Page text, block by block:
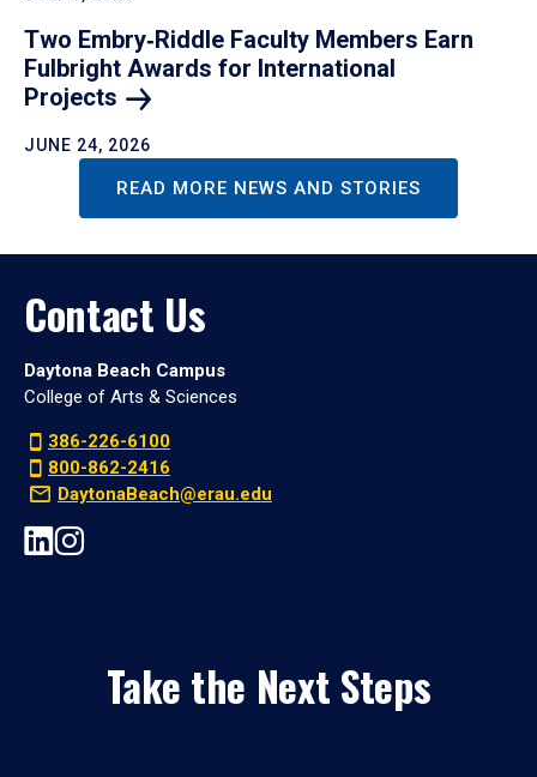
Two Embry‑Riddle Faculty Members Earn
Fulbright Awards for International
Projects
JUNE 24, 2026
READ MORE NEWS AND STORIES
Contact Us
Daytona Beach Campus
College of Arts & Sciences
386-226-6100
800-862-2416
DaytonaBeach@erau.edu
Take the Next Steps